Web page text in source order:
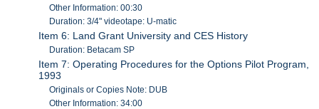
Other Information: 00:30
Duration: 3/4" videotape: U-matic
Item 6: Land Grant University and CES History
Duration: Betacam SP
Item 7: Operating Procedures for the Options Pilot Program,
1993
Originals or Copies Note: DUB
Other Information: 34:00